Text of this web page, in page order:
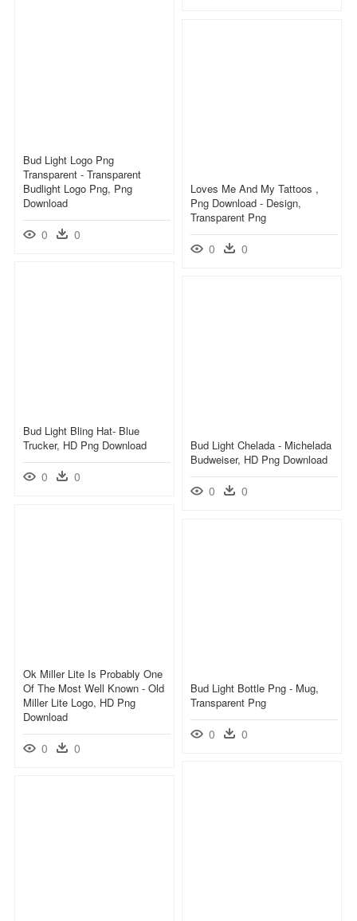
Bud Light Logo Png
Transparent - Transparent
Budlight Logo Png, Png
Download
0 0
Loves Me And My Tattoos ,
Png Download - Design,
Transparent Png
0 0
Bud Light Bling Hat- Blue
Trucker, HD Png Download
0 0
Bud Light Chelada - Michelada
Budweiser, HD Png Download
0 0
Ok Miller Lite Is Probably One
Of The Most Well Known - Old
Miller Lite Logo, HD Png
Download
0 0
Bud Light Bottle Png - Mug,
Transparent Png
0 0